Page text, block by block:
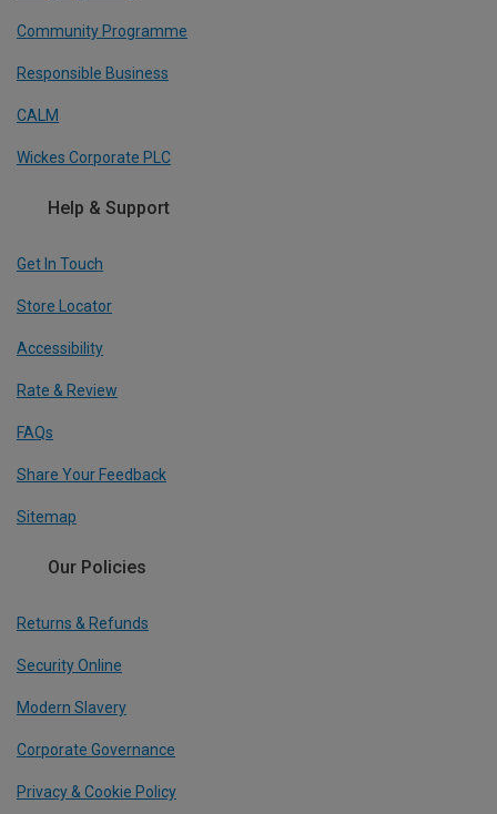
Community Programme
Responsible Business
CALM
Wickes Corporate PLC
Help & Support
Get In Touch
Store Locator
Accessibility
Rate & Review
FAQs
Share Your Feedback
Sitemap
Our Policies
Returns & Refunds
Security Online
Modern Slavery
Corporate Governance
Privacy & Cookie Policy